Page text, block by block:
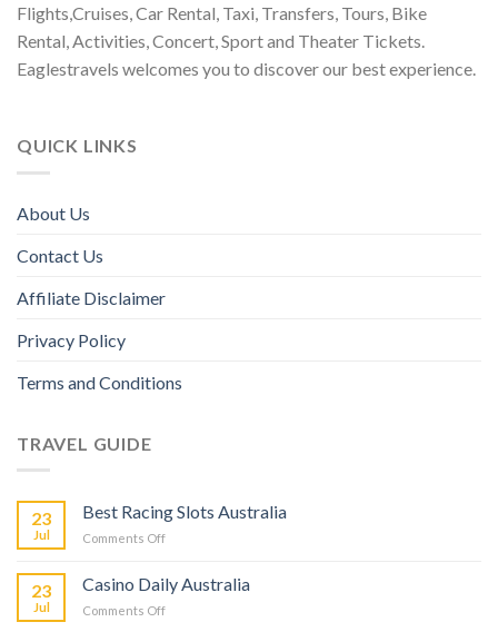
Flights,Cruises, Car Rental, Taxi, Transfers, Tours, Bike
Rental, Activities, Concert, Sport and Theater Tickets.
Eaglestravels welcomes you to discover our best experience.
QUICK LINKS
About Us
Contact Us
Affiliate Disclaimer
Privacy Policy
Terms and Conditions
TRAVEL GUIDE
23
Jul
Best Racing Slots Australia
Comments Off
23
Jul
Casino Daily Australia
Comments Off